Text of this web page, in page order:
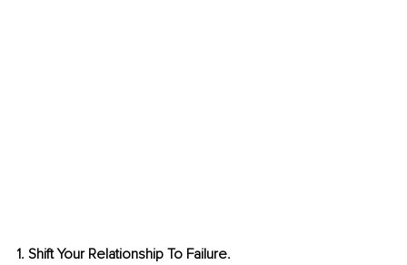
1. Shift Your Relationship To Failure.